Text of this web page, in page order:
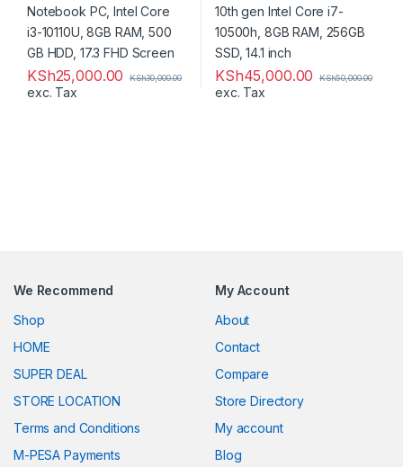
KSh25,000.00 KSh30,000.00
exc. Tax
KSh45,000.00 KSh50,000.00
exc. Tax
We Recommend
Shop
HOME
SUPER DEAL
STORE LOCATION
Terms and Conditions
M-PESA Payments
My Account
About
Contact
Compare
Store Directory
My account
Blog